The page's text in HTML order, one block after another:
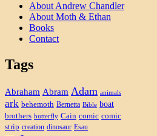
About Andrew Chandler
About Moth & Ethan
Books
Contact
Tags
Abraham Abram Adam animals
ark behemoth Bernetta Bible boat
brothers butterfly Cain comic comic
strip creation dinosaur Esau